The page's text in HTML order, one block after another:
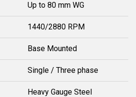
Up to 80 mm WG
1440/2880 RPM
Base Mounted
Single / Three phase
Heavy Gauge Steel